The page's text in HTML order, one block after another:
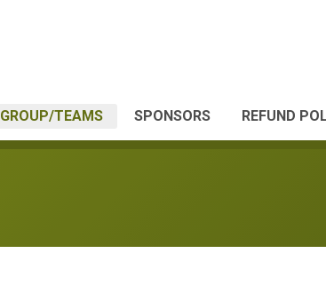
GROUP/TEAMS SPONSORS REFUND